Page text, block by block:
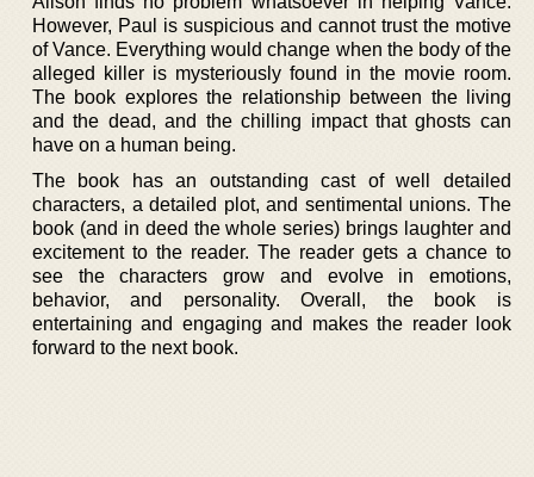
However, Paul is suspicious and cannot trust the motive
of Vance. Everything would change when the body of the
alleged killer is mysteriously found in the movie room.
The book explores the relationship between the living
and the dead, and the chilling impact that ghosts can
have on a human being.
The book has an outstanding cast of well detailed
characters, a detailed plot, and sentimental unions. The
book (and in deed the whole series) brings laughter and
excitement to the reader. The reader gets a chance to
see the characters grow and evolve in emotions,
behavior, and personality. Overall, the book is
entertaining and engaging and makes the reader look
forward to the next book.